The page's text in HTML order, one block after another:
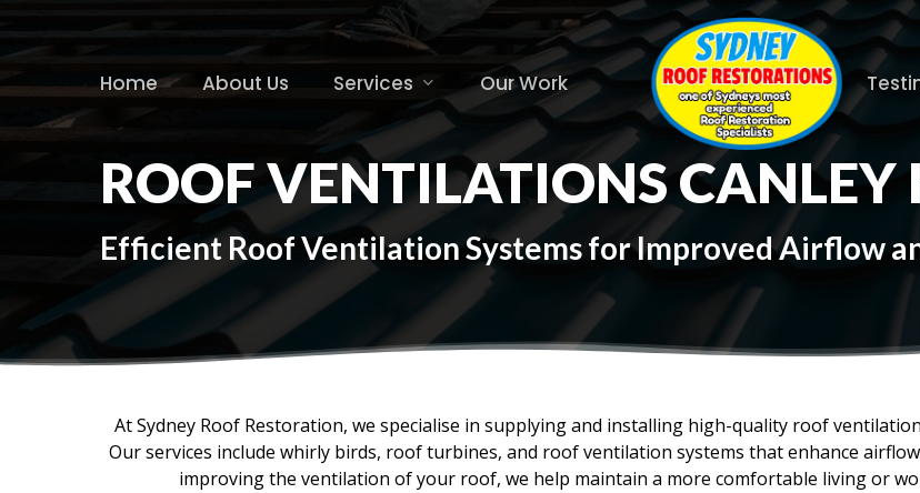
content
Home About Us Services Our Work
ROOF VENTILATIONS CANLEY
Efficient Roof Ventilation Systems for Improved Airflow
At Sydney Roof Restoration, we specialise in supplying and installing high-quality roof
Our services include whirly birds, roof turbines, and roof ventilation systems that enhance
improving the ventilation of your roof, we help maintain a more comfortable living or